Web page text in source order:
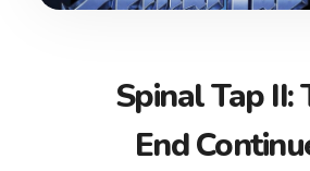
Spinal Tap II:
End